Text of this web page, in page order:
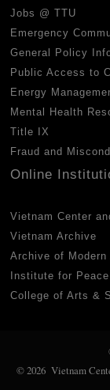
Jobs @ TTU
Emergency
General Policy
Public Access to
Energy
Mental Health
Title IX
Fraud and
Online
Vietnam Center
Vietnam Archive
Archive of Modern
Institute for
College of Arts &
© 2026 Vietnam